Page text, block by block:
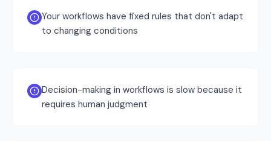
Your workflows have fixed rules that don't adapt
to changing conditions
Decision-making in workflows is slow because it
requires human judgment